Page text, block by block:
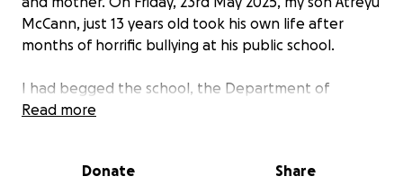
McCann, just 13 years old took his own life after
months of horrific bullying at his public school.
I had begged the school, the Department of
Education, and Children’s Services to intervene. I
raised the alarm repeatedly. But nothing was done.
Read more
Donate Share